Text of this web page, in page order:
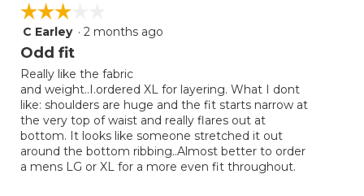
☆☆☆☆☆
☆☆☆☆☆
3
out
5
stars.
C Earley · 2 months ago
Odd fit
Really like the fabric
and weight..I.ordered XL for layering. What I dont
like: shoulders are huge and the fit starts narrow at
the very top of waist and really flares out at
bottom. It looks like someone stretched it out
around the bottom ribbing..Almost better to order
a mens LG or XL for a more even fit throughout.